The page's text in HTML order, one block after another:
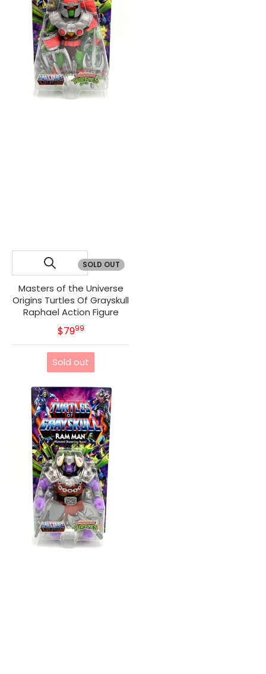
SOLD OUT
Masters of the Universe
Origins Turtles Of Grayskull
Raphael Action Figure
MSRP
$79.99
Sold out